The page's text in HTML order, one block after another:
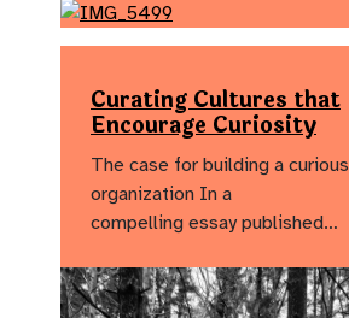
Curating Cultures that
Encourage Curiosity
The case for building a curious
organization In a
compelling essay published…